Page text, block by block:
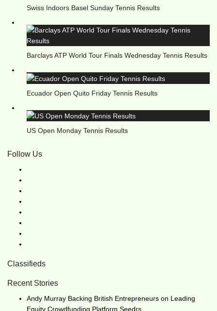
Swiss Indoors Basel Sunday Tennis Results
Barclays ATP World Tour Finals Wednesday Tennis Results
Ecuador Open Quito Friday Tennis Results
US Open Monday Tennis Results
Follow Us
Classifieds
Recent Stories
Andy Murray Backing British Entrepreneurs on Leading
Equity Crowdfunding Platform Seedrs